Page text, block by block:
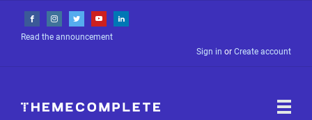
Read the announcement
Sign in or Create account